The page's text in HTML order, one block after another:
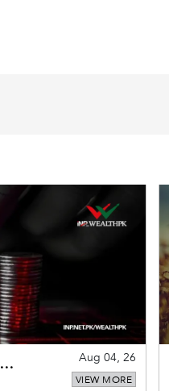
Aug 04, 26
VIEW MORE